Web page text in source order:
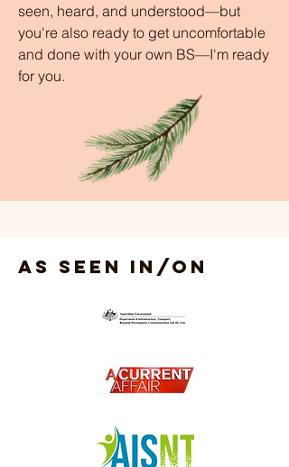
seen, heard, and understood—but
you're also ready to get uncomfortable
and done with your own BS—I'm ready
for you.
As seen in/on